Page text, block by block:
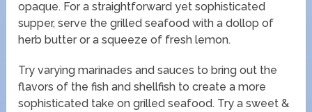
opaque. For a straightforward yet sophisticated
supper, serve the grilled seafood with a dollop of
herb butter or a squeeze of fresh lemon.
Try varying marinades and sauces to bring out the
flavors of the fish and shellfish to create a more
sophisticated take on grilled seafood. Try a sweet &